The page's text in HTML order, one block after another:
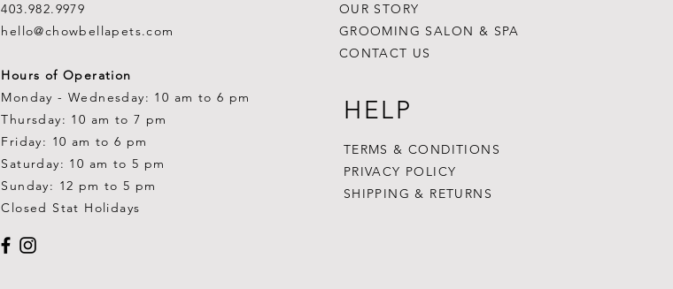
403.982.9979
hello@chowbellapets.com
Hours of Operation
Monday - Wednesday: 10 am to 6 pm
Thursday: 10 am to 7 pm
Friday: 10 am to 6 pm
Saturday: 10 am to 5 pm
Sunday: 12 pm to 5 pm
Closed Stat Holidays
OUR STORY
GROOMING SALON & SPA
CONTACT US
HELP
TERMS & CONDITIONS
PRIVACY POLICY
SHIPPING & RETURNS